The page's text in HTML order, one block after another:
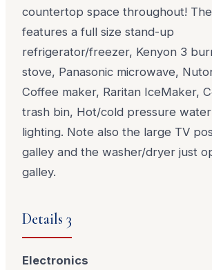
countertop space throughout!
features a full size stand-up
refrigerator/freezer, Kenyon 3
stove, Panasonic microwave,
Coffee maker, Raritan IceMaker,
trash bin, Hot/cold pressure
lighting. Note also the large TV
galley and the washer/dryer just
galley.
Details 3
Electronics